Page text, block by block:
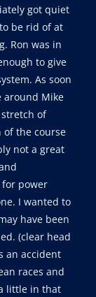
got quiet
be rid of at
Ron was in
to give
As soon
around Mike
of
of the course
not a great
power
I wanted to
have been
(clear head
an accident
races and
little in that